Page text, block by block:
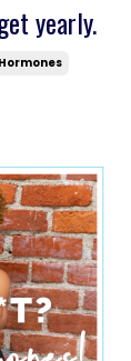
yearly.
Hormones